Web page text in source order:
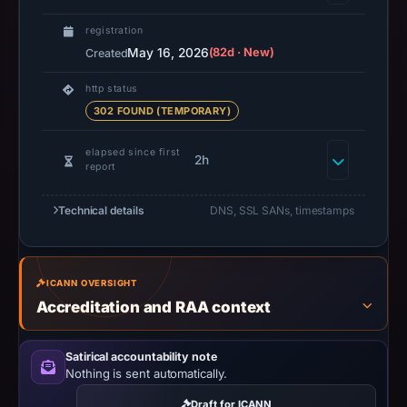
the
resolved
to
PhishDestroy
content
as
Generic
registration
CreatedMay 16, 2026(82d · New)
http status
302 FOUND (TEMPORARY)
elapsed since first
report
2h
Technical details DNS, SSL SANs, timestamps
ICANN OVERSIGHT
Accreditation and RAA context
Satirical accountability note
Nothing is sent automatically.
Draft for ICANN